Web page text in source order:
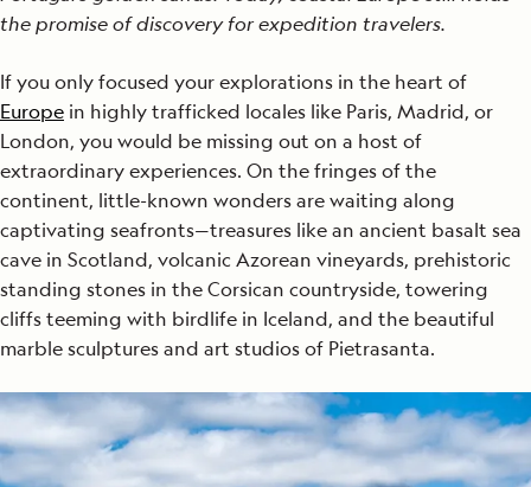
the promise of discovery for expedition travelers.
If you only focused your explorations in the heart of
Europe in highly trafficked locales like Paris, Madrid, or
London, you would be missing out on a host of
extraordinary experiences. On the fringes of the
continent, little-known wonders are waiting along
captivating seafronts—treasures like an ancient basalt sea
cave in Scotland, volcanic Azorean vineyards, prehistoric
standing stones in the Corsican countryside, towering
cliffs teeming with birdlife in Iceland, and the beautiful
marble sculptures and art studios of Pietrasanta.